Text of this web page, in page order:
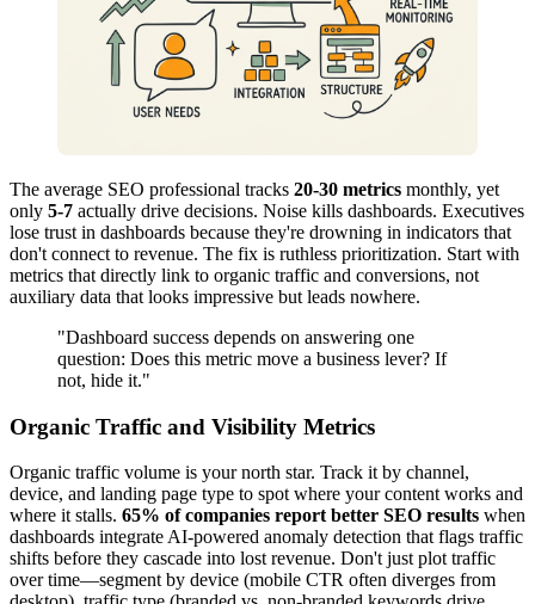
The average SEO professional tracks 20-30 metrics monthly, yet
only 5-7 actually drive decisions. Noise kills dashboards. Executives
lose trust in dashboards because they're drowning in indicators that
don't connect to revenue. The fix is ruthless prioritization. Start with
metrics that directly link to organic traffic and conversions, not
auxiliary data that looks impressive but leads nowhere.
"Dashboard success depends on answering one
question: Does this metric move a business lever? If
not, hide it."
Organic Traffic and Visibility Metrics
Organic traffic volume is your north star. Track it by channel,
device, and landing page type to spot where your content works and
where it stalls. 65% of companies report better SEO results when
dashboards integrate AI-powered anomaly detection that flags traffic
shifts before they cascade into lost revenue. Don't just plot traffic
over time—segment by device (mobile CTR often diverges from